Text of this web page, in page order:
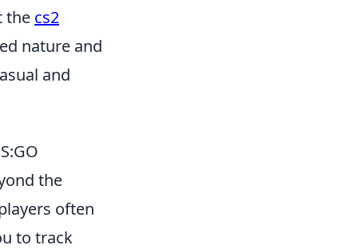
the cs2
nature and
and
the
often
to track